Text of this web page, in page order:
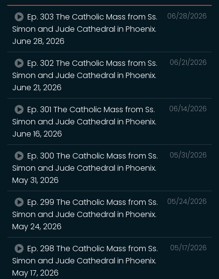
06/28/2026
Ep. 303 The Catholic Mass from Ss.
Simon and Jude Cathedral in Phoenix.
June 28, 2026
06/21/2026
Ep. 302 The Catholic Mass from Ss.
Simon and Jude Cathedral in Phoenix.
June 21, 2026
06/14/2026
Ep. 301 The Catholic Mass from Ss.
Simon and Jude Cathedral in Phoenix.
June 16, 2026
05/31/2026
Ep. 300 The Catholic Mass from Ss.
Simon and Jude Cathedral in Phoenix.
May 31, 2026
05/24/2026
Ep. 299 The Catholic Mass from Ss.
Simon and Jude Cathedral in Phoenix.
May 24, 2026
05/17/2026
Ep. 298 The Catholic Mass from Ss.
Simon and Jude Cathedral in Phoenix.
May 17, 2026